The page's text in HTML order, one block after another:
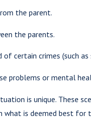
the parent.
the parents.
of certain crimes (such
problems or mental
is unique. These
what is deemed best